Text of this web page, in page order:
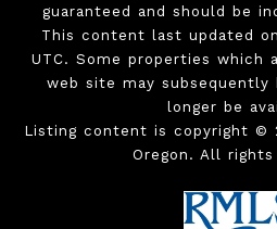
guaranteed and should be
This content last updated
UTC. Some properties which
web site may subsequently
longer be
Listing content is copyright ©
Oregon. All rights